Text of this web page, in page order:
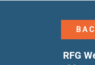
RFG